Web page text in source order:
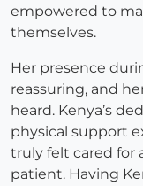
empowered to
themselves.
Her presence
reassuring, and
heard. Kenya’s
physical support
truly felt cared for
patient. Having